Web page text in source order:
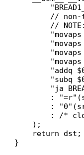
//
//
"movaps
"movaps
"movaps
"movaps
"addq
"subq
"ja
:
:
: /*
    );
    return dst;
}